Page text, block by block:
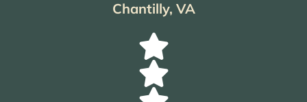
Chantilly, VA